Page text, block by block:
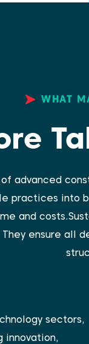
WHAT
advanced
practices into
and
ensure all
sectors,
innovation,